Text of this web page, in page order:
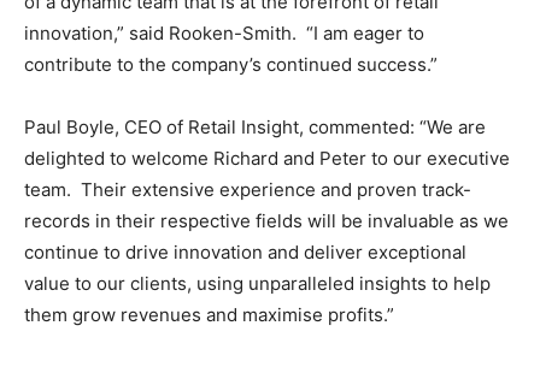
innovation,” said Rooken-Smith. “I am eager to
contribute to the company’s continued success.”
Paul Boyle, CEO of Retail Insight, commented: “We are
delighted to welcome Richard and Peter to our executive
team. Their extensive experience and proven track-
records in their respective fields will be invaluable as we
continue to drive innovation and deliver exceptional
value to our clients, using unparalleled insights to help
them grow revenues and maximise profits.”